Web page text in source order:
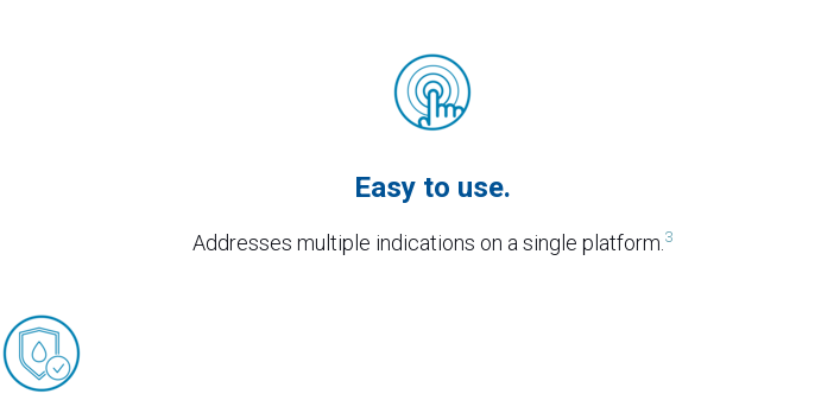
Easy to use.
Addresses multiple indications on a single platform. 3